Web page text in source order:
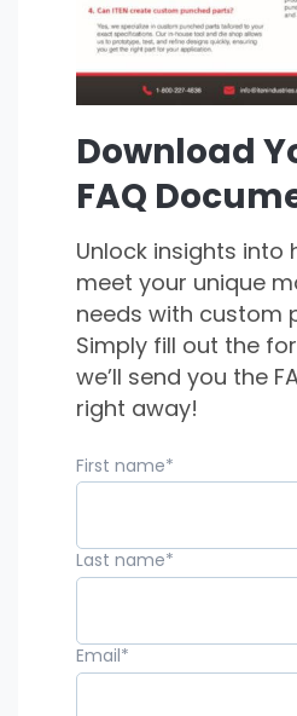
Download
FAQ
Unlock insights into
meet your unique
needs with custom
Simply fill out the
we’ll send you the
right away!
First name*
Last name*
Email*